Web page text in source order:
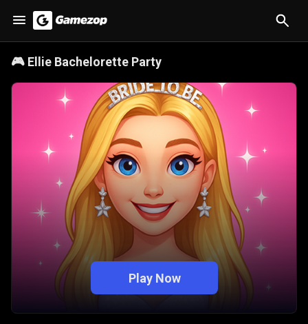
🎮 Ellie Bachelorette Party
Play Now